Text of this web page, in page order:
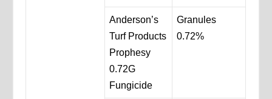
Anderson’s
Turf Products
Prophesy
0.72G
Fungicide
Granules
0.72%